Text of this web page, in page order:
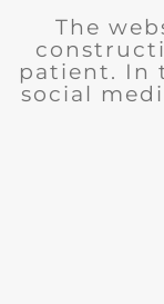
The
patient. In
social